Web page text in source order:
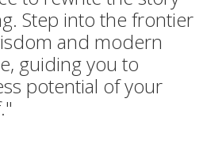
Step into the frontier
and modern
guiding you to
potential of your